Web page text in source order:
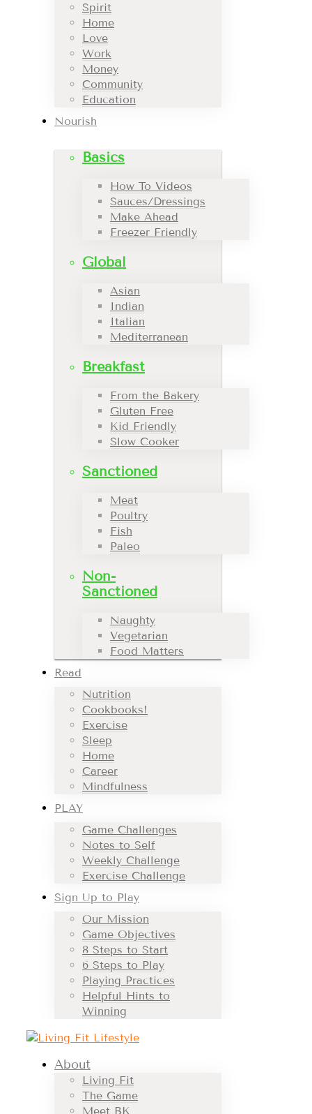
Spirit
Home
Love
Work
Money
Community
Education
Nourish
Basics
How To Videos
Sauces/Dressings
Make Ahead
Freezer Friendly
Global
Asian
Indian
Italian
Mediterranean
Breakfast
From the Bakery
Gluten Free
Kid Friendly
Slow Cooker
Sanctioned
Meat
Poultry
Fish
Paleo
Non-
Sanctioned
Naughty
Vegetarian
Food Matters
Read
Nutrition
Cookbooks!
Exercise
Sleep
Home
Career
Mindfulness
PLAY
Game Challenges
Notes to Self
Weekly Challenge
Exercise Challenge
Sign Up to Play
Our Mission
Game Objectives
8 Steps to Start
6 Steps to Play
Playing Practices
Helpful Hints to
Winning
About
Living Fit
The Game
Meet BK